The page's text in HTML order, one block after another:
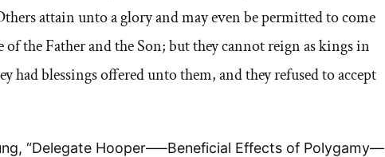
attain unto a glory and may even be permitted to come
of the Father and the Son; but they cannot reign as kings in
had blessings offered unto them, and they refused to accept
“Delegate Hooper–—Beneficial Effects of Polygamy—